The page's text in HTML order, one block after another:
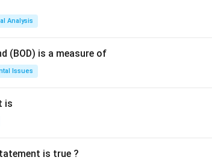
Analysis
(BOD) is a measure of
Issues
is
is true ?